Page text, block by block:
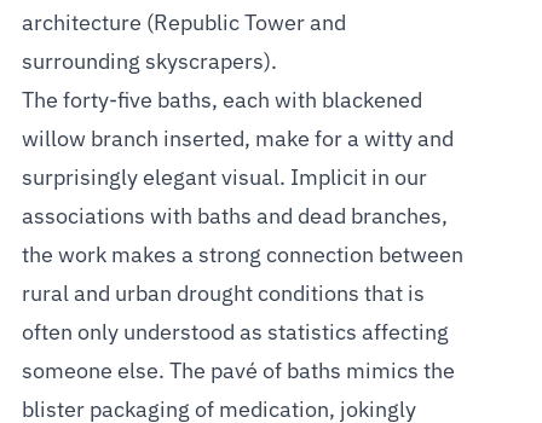
architecture (Republic Tower and
surrounding skyscrapers).
The forty-five baths, each with blackened
willow branch inserted, make for a witty and
surprisingly elegant visual. Implicit in our
associations with baths and dead branches,
the work makes a strong connection between
rural and urban drought conditions that is
often only understood as statistics affecting
someone else. The pavé of baths mimics the
blister packaging of medication, jokingly